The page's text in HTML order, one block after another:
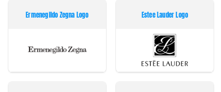
Ermenegildo Zegna Logo Estee Lauder Logo